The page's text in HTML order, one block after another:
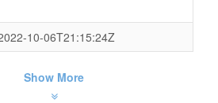
10-06T21:15:24Z
Show More